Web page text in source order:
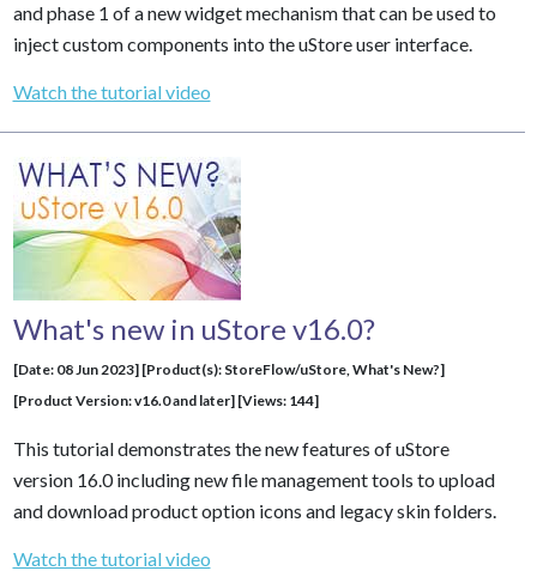
and phase 1 of a new widget mechanism that can be used to
inject custom components into the uStore user interface.
Watch the tutorial video
What's new in uStore v16.0?
[Date: 08 Jun 2023] [Product(s): StoreFlow/uStore, What's New?]
[Product Version: v16.0 and later] [Views: 144]
This tutorial demonstrates the new features of uStore
version 16.0 including new file management tools to upload
and download product option icons and legacy skin folders.
Watch the tutorial video